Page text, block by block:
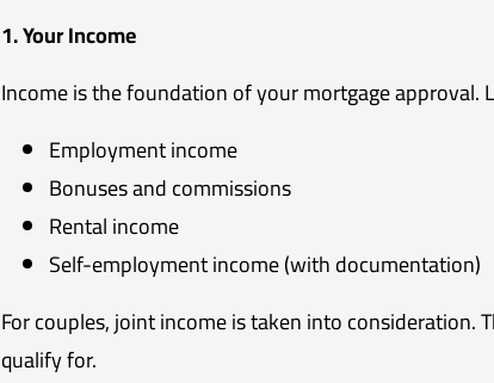
1. Your Income
Income is the foundation of your mortgage approval.
Employment income
Bonuses and commissions
Rental income
Self-employment income (with documentation)
For couples, joint income is taken into consideration.
qualify for.